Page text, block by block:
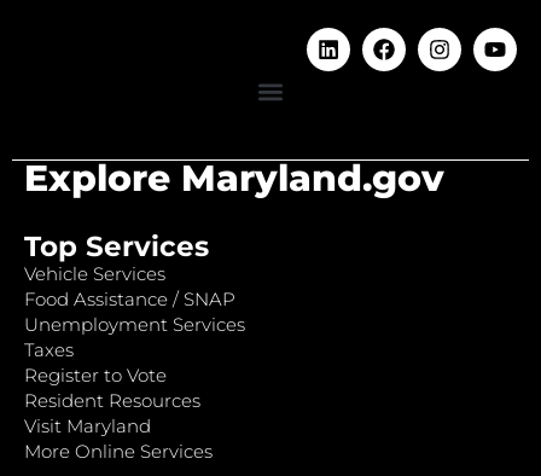
Explore Maryland.gov
Top Services
Vehicle Services
Food Assistance / SNAP
Unemployment Services
Taxes
Register to Vote
Resident Resources
Visit Maryland
More Online Services